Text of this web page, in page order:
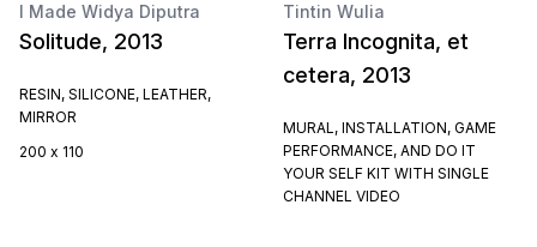
I Made Widya Diputra
Solitude, 2013
RESIN, SILICONE, LEATHER,
MIRROR
200 x 110
Tintin Wulia
Terra Incognita, et
cetera, 2013
MURAL, INSTALLATION, GAME
PERFORMANCE, AND DO IT
YOUR SELF KIT WITH SINGLE
CHANNEL VIDEO